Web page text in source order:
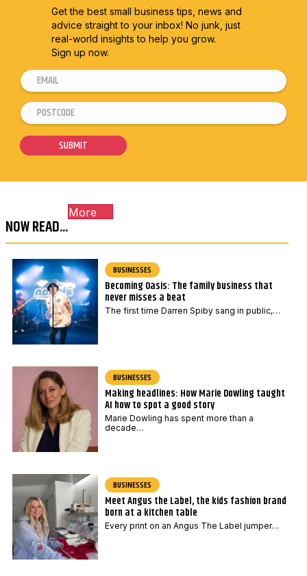
Get the best small business tips, news and
advice straight to your inbox! No junk, just
real-world insights to help you grow.
Sign up now.
E
m
a
l
*
*
*
P
o
s
c
d
e
SUBMIT
NOW READ...
More
BUSINESSES
Becoming Oasis: The family business that
never misses a beat
The first time Darren Spiby sang in public,…
BUSINESSES
Making headlines: How Marie Dowling taught
AI how to spot a good story
Marie Dowling has spent more than a
decade…
BUSINESSES
Meet Angus the Label, the kids fashion brand
born at a kitchen table
Every print on an Angus The Label jumper…